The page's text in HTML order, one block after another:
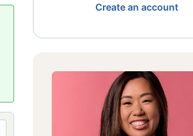
Create an account